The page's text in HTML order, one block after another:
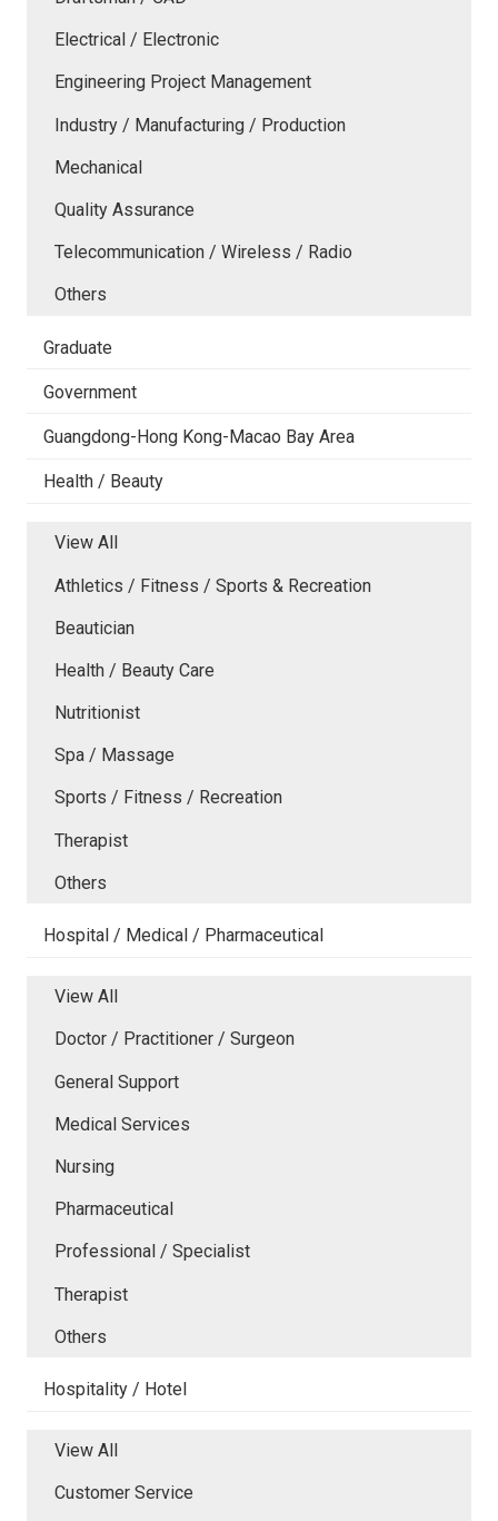
Electrical / Electronic
Engineering Project Management
Industry / Manufacturing / Production
Mechanical
Quality Assurance
Telecommunication / Wireless / Radio
Others
Graduate
Government
Guangdong-Hong Kong-Macao Bay Area
Health / Beauty
View All
Athletics / Fitness / Sports & Recreation
Beautician
Health / Beauty Care
Nutritionist
Spa / Massage
Sports / Fitness / Recreation
Therapist
Others
Hospital / Medical / Pharmaceutical
View All
Doctor / Practitioner / Surgeon
General Support
Medical Services
Nursing
Pharmaceutical
Professional / Specialist
Therapist
Others
Hospitality / Hotel
View All
Customer Service